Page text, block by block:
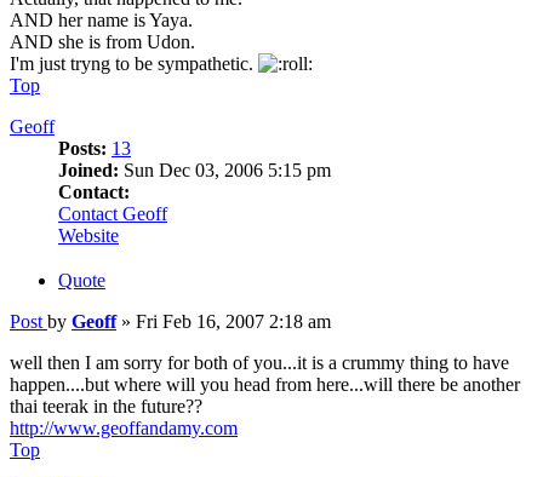
AND her name is Yaya.
AND she is from Udon.
I'm just tryng to be sympathetic.
Top
Geoff
Posts: 13
Joined: Sun Dec 03, 2006 5:15 pm
Contact:
Contact Geoff
Website
Quote
Post by Geoff» Fri Feb 16, 2007 2:18 am
well then I am sorry for both of you...it is a crummy thing to have
happen....but where will you head from here...will there be another
thai teerak in the future??
http://www.geoffandamy.com
Top